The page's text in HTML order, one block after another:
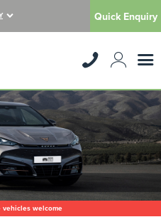
Quick Enquiry
vehicles welcome